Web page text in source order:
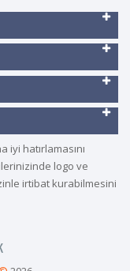
hatırlamasını
logo ve
irtibat kurabilmesini